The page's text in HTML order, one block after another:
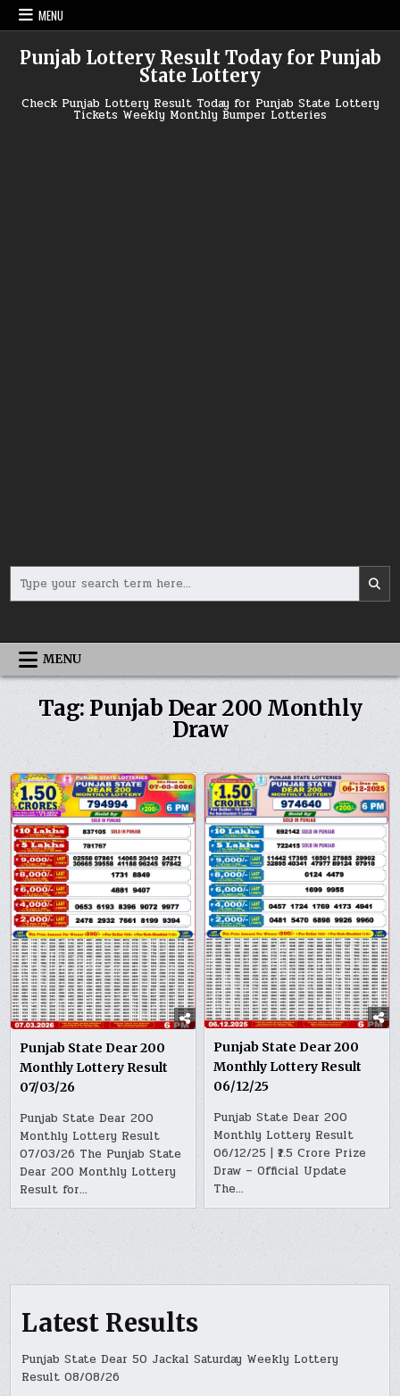
Skip
to
MENU
Punjab Lottery Result Today for Punjab
State Lottery
Check Punjab Lottery Result Today for Punjab State Lottery
Tickets Weekly Monthly Bumper Lotteries
for:
MENU
Tag: Punjab Dear 200 Monthly
Draw
Punjab State Dear 200
Monthly Lottery Result
07/03/26
Punjab State Dear 200
Monthly Lottery Result
07/03/26 The Punjab State
Dear 200 Monthly Lottery
Result for…
Punjab State Dear 200
Monthly Lottery Result
06/12/25
Punjab State Dear 200
Monthly Lottery Result
06/12/25 | ₹1.5 Crore Prize
Draw – Official Update
The…
Latest Results
Punjab State Dear 50 Jackal Saturday Weekly Lottery
Result 08/08/26